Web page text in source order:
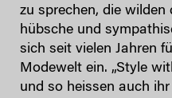
zu sprechen, die wilden
hübsche und
sich seit vielen Jahren
Modewelt ein. „Style
und so heissen auch ihr